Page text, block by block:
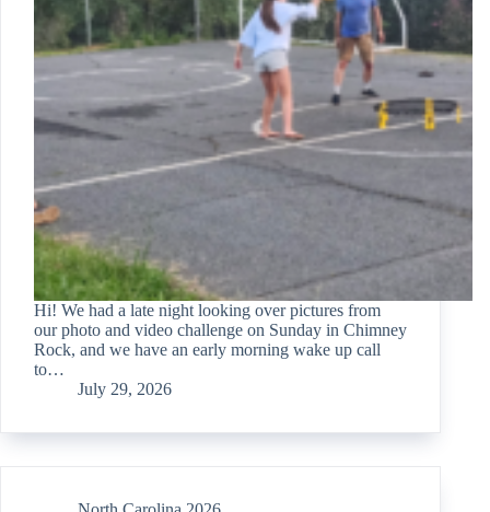
Hi! We had a late night looking over pictures from
our photo and video challenge on Sunday in Chimney
Rock, and we have an early morning wake up call
to…
July 29, 2026